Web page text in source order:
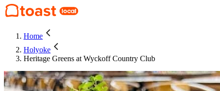
Home
Holyoke
Heritage Greens at Wyckoff Country Club